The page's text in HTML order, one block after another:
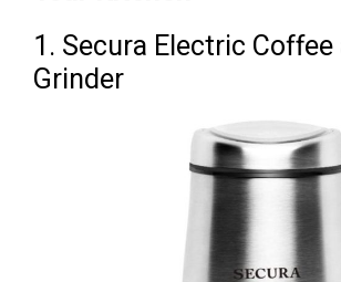
1. Secura Electric
Grinder